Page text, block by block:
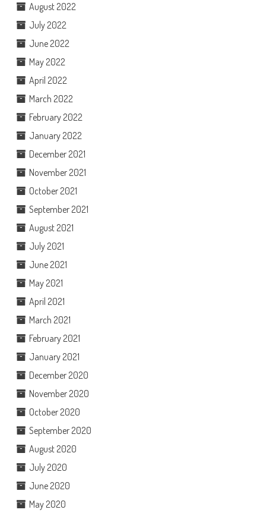
August 2022
July 2022
June 2022
May 2022
April 2022
March 2022
February 2022
January 2022
December 2021
November 2021
October 2021
September 2021
August 2021
July 2021
June 2021
May 2021
April 2021
March 2021
February 2021
January 2021
December 2020
November 2020
October 2020
September 2020
August 2020
July 2020
June 2020
May 2020